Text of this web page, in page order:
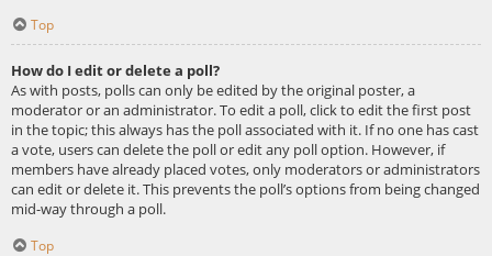
Top
How do I edit or delete a poll?
As with posts, polls can only be edited by the original poster, a
moderator or an administrator. To edit a poll, click to edit the first post
in the topic; this always has the poll associated with it. If no one has cast
a vote, users can delete the poll or edit any poll option. However, if
members have already placed votes, only moderators or administrators
can edit or delete it. This prevents the poll’s options from being changed
mid-way through a poll.
Top